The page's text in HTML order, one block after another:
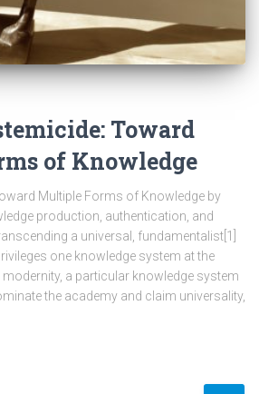
Toward
of Knowledge
Multiple Forms of Knowledge by
production, authentication, and
a universal, fundamentalist[1]
one knowledge system at the
a particular knowledge system
the academy and claim universality,